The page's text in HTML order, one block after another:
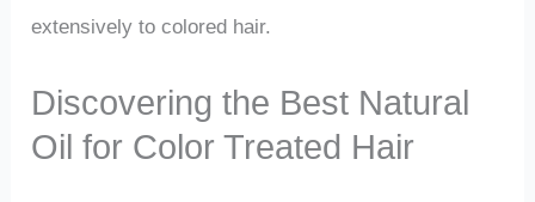
extensively to colored hair.
Discovering the Best Natural
Oil for Color Treated Hair